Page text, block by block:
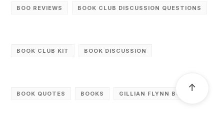
BOO REVIEWS BOOK CLUB DISCUSSION QUESTIONS
BOOK CLUB KIT BOOK DISCUSSION
BOOK QUOTES BOOKS GILLIAN FLYNN BOOKS
↑